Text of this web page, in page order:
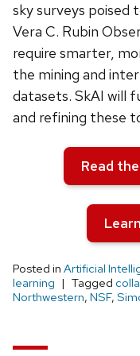
sky surveys poised
Vera C. Rubin
require smarter,
the mining and
datasets. SkAI will
and refining these
Read
Posted in Artificial
learning
Tagged
Northwestern, NSF,